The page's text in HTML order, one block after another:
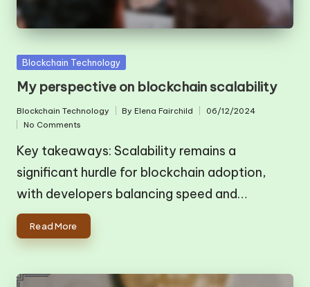
Posted
Blockchain Technology
My perspective on blockchain scalability
Posted
in
Blockchain Technology
Posted
ByElena Fairchild
06/12/2024
No Comments
Key takeaways: Scalability remains a
significant hurdle for blockchain adoption,
with developers balancing speed and…
Read More